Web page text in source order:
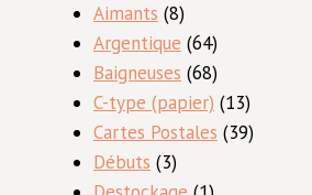
Aimants 88
produits
Argentique 6464
produits
Baigneuses 6868
produits
C-type (papier) 1313
produits
Cartes Postales 3939
Débuts 33